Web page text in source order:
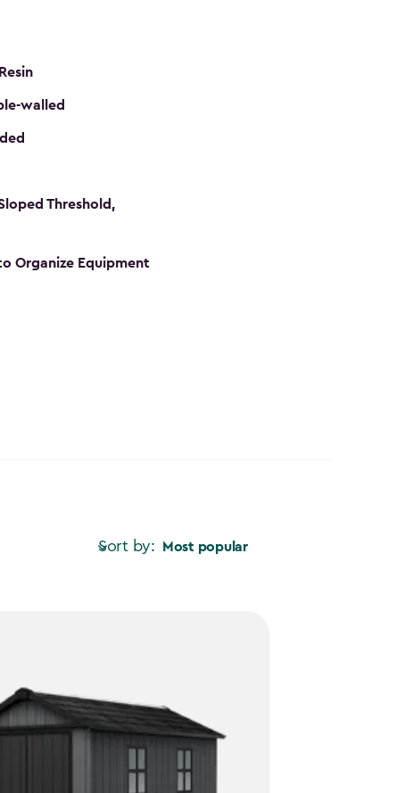
walled
Threshold,
Organize Equipment
Sort by: Most popular